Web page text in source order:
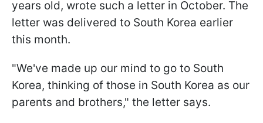
years old, wrote such a letter in October. The
letter was delivered to South Korea earlier
this month.
"We've made up our mind to go to South
Korea, thinking of those in South Korea as our
parents and brothers," the letter says.